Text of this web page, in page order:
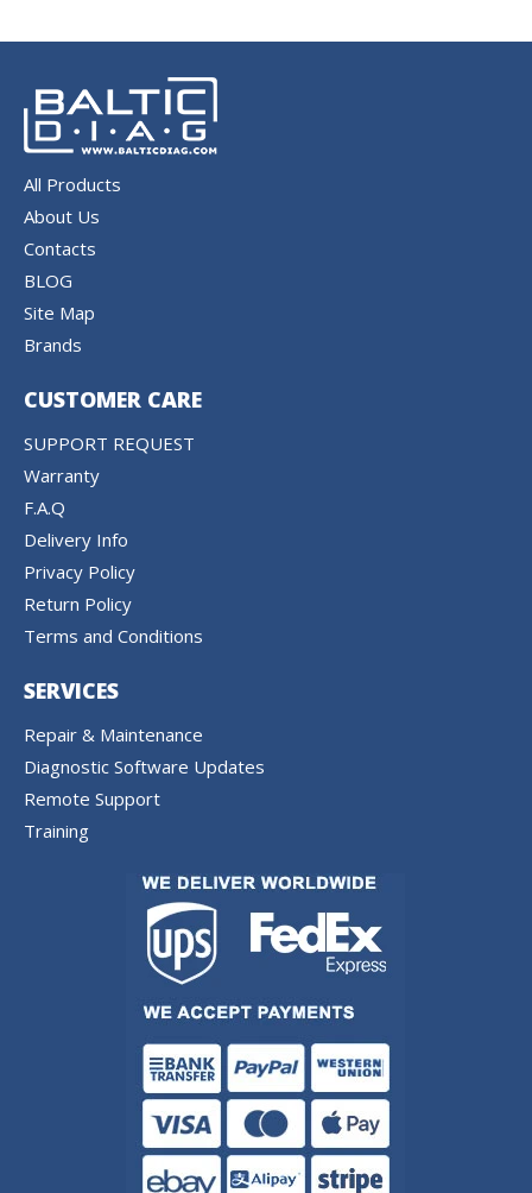
All Products
About Us
Contacts
BLOG
Site Map
Brands
CUSTOMER CARE
SUPPORT REQUEST
Warranty
F.A.Q
Delivery Info
Privacy Policy
Return Policy
Terms and Conditions
SERVICES
Repair & Maintenance
Diagnostic Software Updates
Remote Support
Training